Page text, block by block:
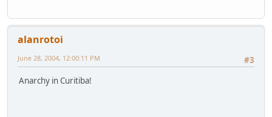
alanrotoi
#3
June 28, 2004, 12:00:11 PM
Anarchy in Curitiba!